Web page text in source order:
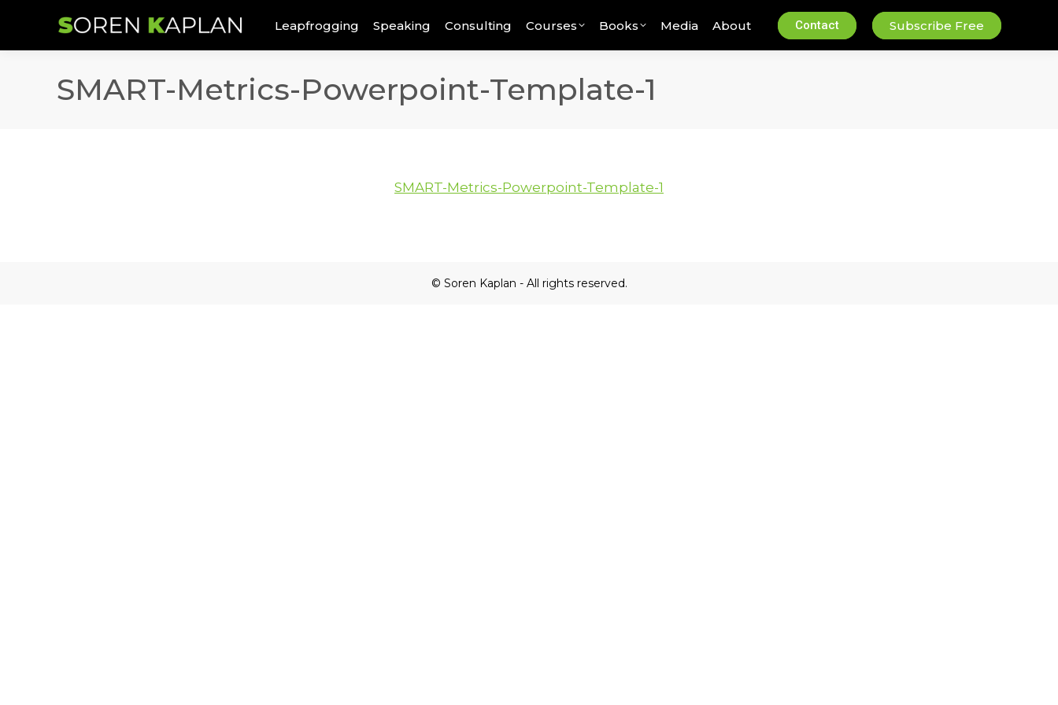
Leapfrogging Speaking Consulting Courses Books Media About Contact Subscribe Free
SMART-Metrics-Powerpoint-Template-1
SMART-Metrics-Powerpoint-Template-1
© Soren Kaplan - All rights reserved.